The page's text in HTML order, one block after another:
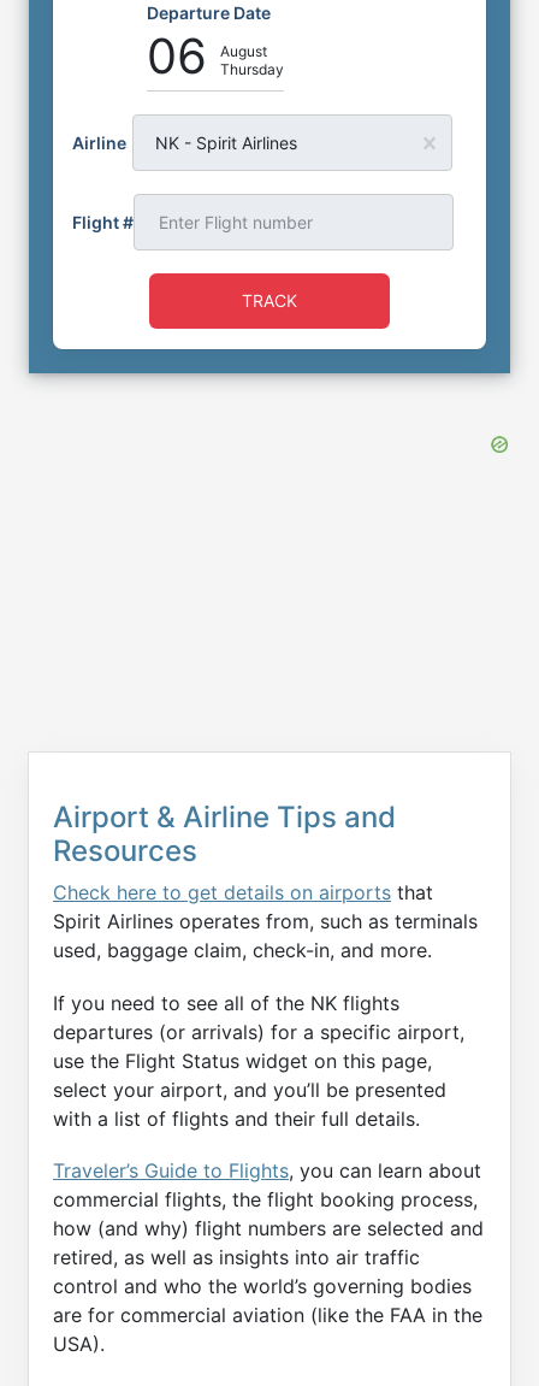
Departure Date
06
August
Thursday
Airline NK - Spirit Airlines
Flight #
TRACK
Airport & Airline Tips and
Resources
Check here to get details on airports that
Spirit Airlines operates from, such as terminals
used, baggage claim, check-in, and more.
If you need to see all of the NK flights
departures (or arrivals) for a specific airport,
use the Flight Status widget on this page,
select your airport, and you’ll be presented
with a list of flights and their full details.
Traveler’s Guide to Flights, you can learn about
commercial flights, the flight booking process,
how (and why) flight numbers are selected and
retired, as well as insights into air traffic
control and who the world’s governing bodies
are for commercial aviation (like the FAA in the
USA).